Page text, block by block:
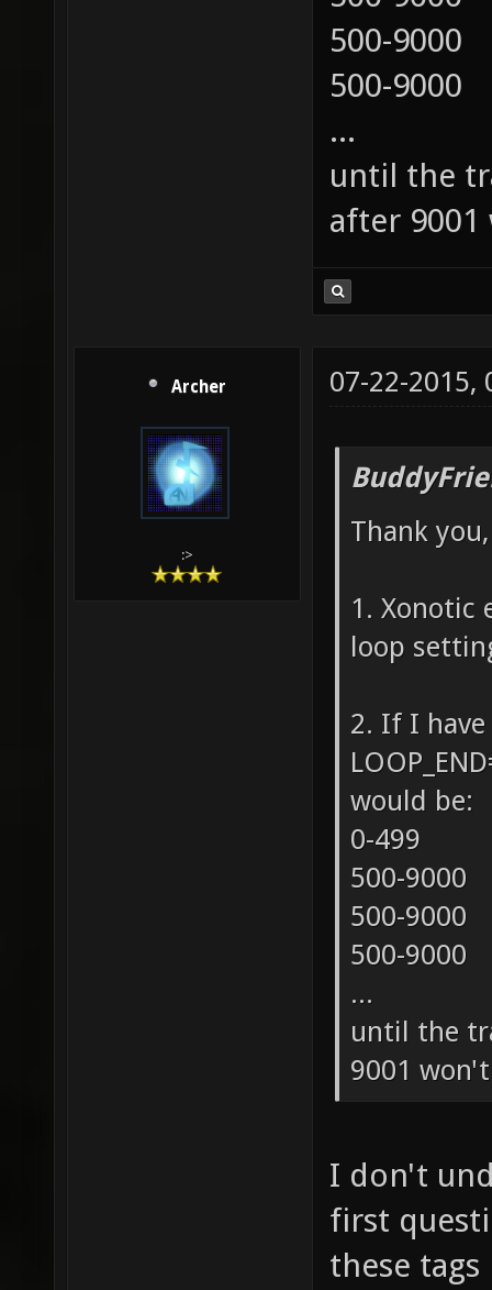
500-9000
500-9000
...
until the
after
Archer
:>
07-22-2015,
Thank
1. Xonotic
loop
2. If I have
would be:
0-499
500-9000
500-9000
500-9000
...
until the
9001
I don't
first
these